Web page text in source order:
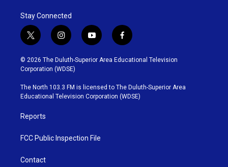
Stay Connected
t
w
i
t
t
e
r
i
n
s
t
g
r
y
o
u
b
e
f
a
c
o
o
k
© 2026 The Duluth-Superior Area Educational Television
Corporation (WDSE)
The North 103.3 FM is licensed to The Duluth-Superior Area
Educational Television Corporation (WDSE)
Reports
FCC Public Inspection File
Contact